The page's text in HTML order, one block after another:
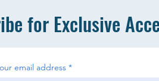
for Exclusive
email address